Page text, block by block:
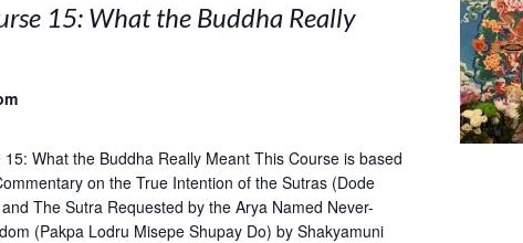
15: What the Buddha Really
15: What the Buddha Really Meant This Course is based
on the True Intention of the Sutras (Dode
The Sutra Requested by the Arya Named Never-
(Pakpa Lodru Misepe Shupay Do) by Shakyamuni